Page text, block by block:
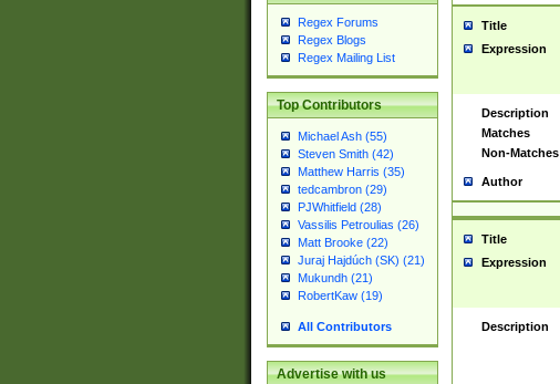
Regex Forums
Regex Blogs
Regex Mailing List
Top Contributors
Michael Ash (55)
Steven Smith (42)
Matthew Harris (35)
tedcambron (29)
PJWhitfield (28)
Vassilis Petroulias (26)
Matt Brooke (22)
Juraj Hajdúch (SK) (21)
Mukundh (21)
RobertKaw (19)
All Contributors
Advertise with us
Title
Expression
Description
Matches
Non-Matches
Author
Title
Expression
Description